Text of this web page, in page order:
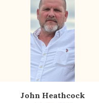
John Heathcock